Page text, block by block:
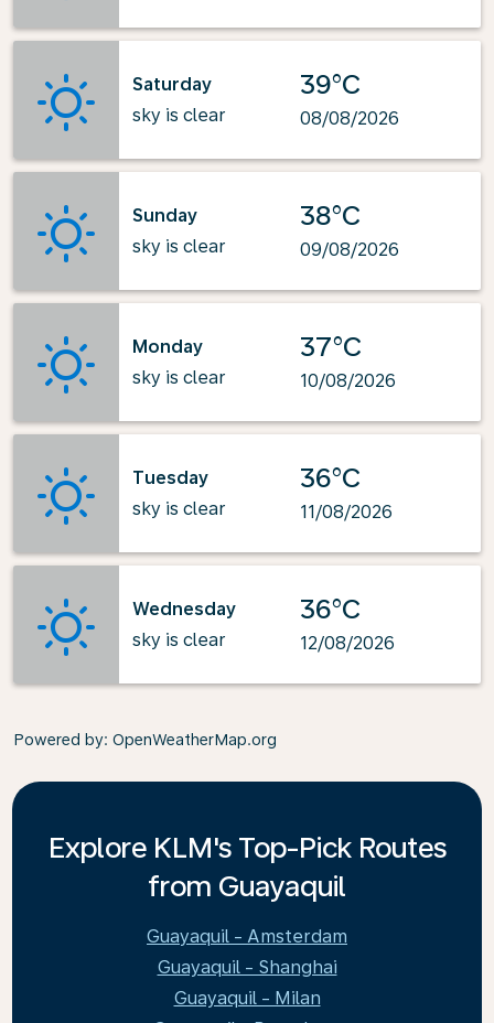
Saturday
sky is clear
39°C
08/08/2026
Sunday
sky is clear
38°C
09/08/2026
Monday
sky is clear
37°C
10/08/2026
Tuesday
sky is clear
36°C
11/08/2026
Wednesday
sky is clear
36°C
12/08/2026
Powered by: OpenWeatherMap.org
Explore KLM's Top-Pick Routes
from Guayaquil
Guayaquil - Amsterdam
Guayaquil - Shanghai
Guayaquil - Milan